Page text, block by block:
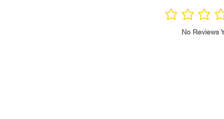
No ratings yet
No Reviews